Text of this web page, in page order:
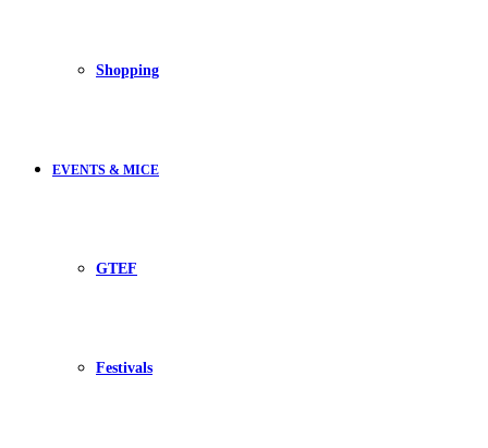
Shopping
EVENTS & MICE
GTEF
Festivals